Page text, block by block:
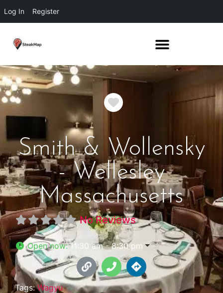
Log In Register
Favorite
Smith & Wollensky
- Wellesley
Massachusetts
No Reviews
Open now:11:30 am - 8:30 pm
Tags:Wagyu